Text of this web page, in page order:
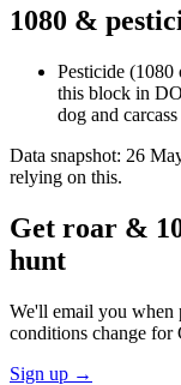
1080 &
Pesticide
this block in
dog and
Data snapshot: 26
relying on this.
Get roar &
hunt
We'll email you when
conditions change for
Sign up →